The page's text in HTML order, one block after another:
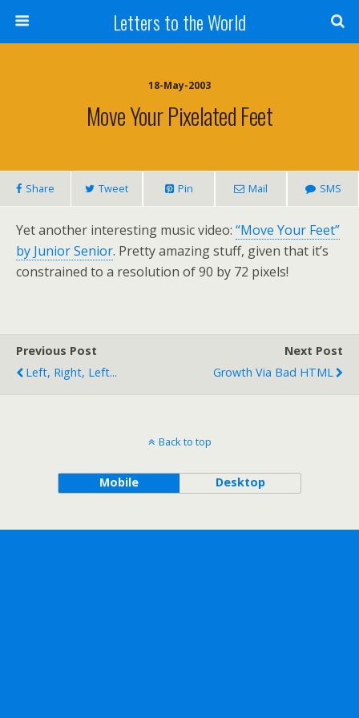
Letters to the World
18-May-2003
Move Your Pixelated Feet
Share Tweet Pin Mail SMS
Yet another interesting music video: “Move Your Feet”
by Junior Senior. Pretty amazing stuff, given that it’s
constrained to a resolution of 90 by 72 pixels!
Previous Post
Left, Right, Left...
Next Post
Growth Via Bad HTML
Back to top
Mobile Desktop